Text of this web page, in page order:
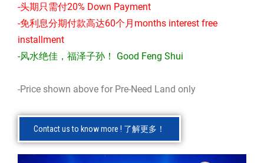
-头期只需付20% Down Payment
-免利息分期付款高达60个月months interest free
installment
-风水绝佳，福泽子孙！ Good Feng Shui
-Price shown above for Pre-Need Land only
Contact us to know more ! 了解更多！